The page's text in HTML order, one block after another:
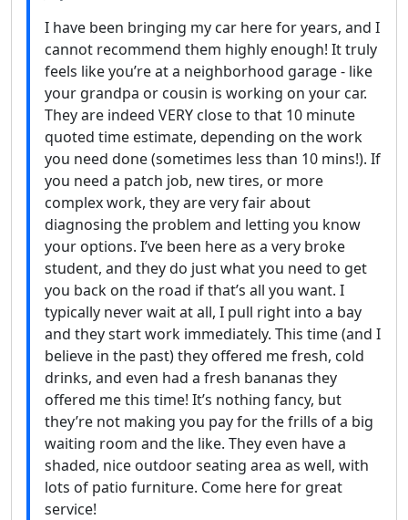
I have been bringing my car here for years, and I
cannot recommend them highly enough! It truly
feels like you’re at a neighborhood garage - like
your grandpa or cousin is working on your car.
They are indeed VERY close to that 10 minute
quoted time estimate, depending on the work
you need done (sometimes less than 10 mins!). If
you need a patch job, new tires, or more
complex work, they are very fair about
diagnosing the problem and letting you know
your options. I’ve been here as a very broke
student, and they do just what you need to get
you back on the road if that’s all you want. I
typically never wait at all, I pull right into a bay
and they start work immediately. This time (and I
believe in the past) they offered me fresh, cold
drinks, and even had a fresh bananas they
offered me this time! It’s nothing fancy, but
they’re not making you pay for the frills of a big
waiting room and the like. They even have a
shaded, nice outdoor seating area as well, with
lots of patio furniture. Come here for great
service!